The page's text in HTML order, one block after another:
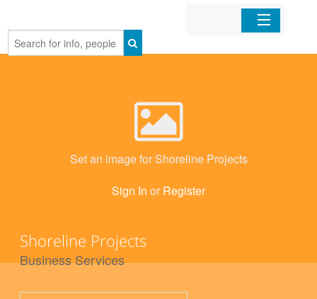
Home
Mobile Apps
Set an image for Shoreline Projects
Sign In or Register
Shoreline Projects
Business Services